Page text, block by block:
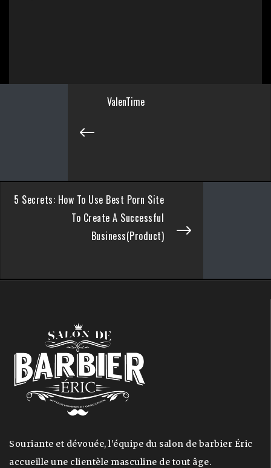
ValenTime
5 Secrets: How To Use Best Porn Site
To Create A Successful
Business(Product)
Souriante et dévouée, l’équipe du salon de barbier Éric
accueille une clientèle masculine de tout âge.